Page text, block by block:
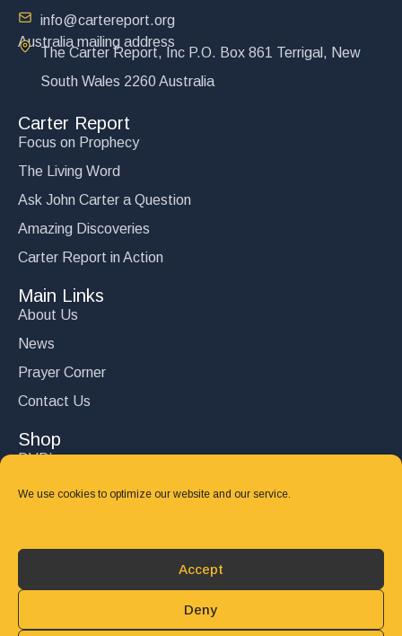
We use cookies to optimize our website and our service.
Accept
Deny
info@cartereport.org
Australia mailing address
The Carter Report, Inc P.O. Box 861 Terrigal, New
South Wales 2260 Australia
Carter Report
Focus on Prophecy
The Living Word
Ask John Carter a Question
Amazing Discoveries
Carter Report in Action
Main Links
About Us
News
Prayer Corner
Contact Us
Shop
DVD’s
Books